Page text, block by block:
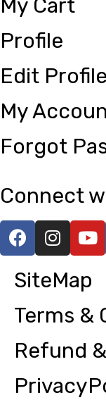
My Cart
Profile
Edit Profile
My
Forgot
Connect
SiteMap
Terms &
Refund